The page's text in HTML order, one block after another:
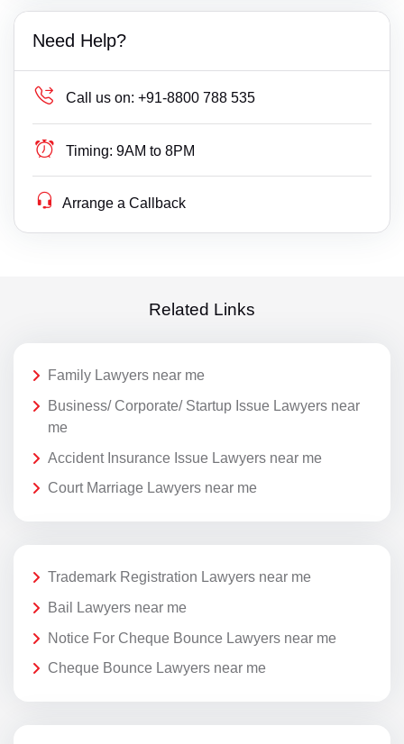
Need Help?
Call us on: +91-8800 788 535
Timing: 9AM to 8PM
Arrange a Callback
Related Links
Family Lawyers near me
Business/ Corporate/ Startup Issue Lawyers near
me
Accident Insurance Issue Lawyers near me
Court Marriage Lawyers near me
Trademark Registration Lawyers near me
Bail Lawyers near me
Notice For Cheque Bounce Lawyers near me
Cheque Bounce Lawyers near me